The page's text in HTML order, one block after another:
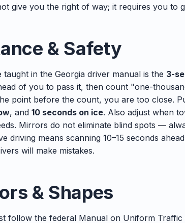
give you the right of way; it requires you to
& Safety
in the Georgia driver manual is the 3-
of you to pass it, then count "one-
point before the count, you are too close.
, and 10 seconds on ice. Also adjust when
Mirrors do not eliminate blind spots —
driving means scanning 10–15 seconds
will make mistakes.
& Shapes
follow the federal Manual on Uniform